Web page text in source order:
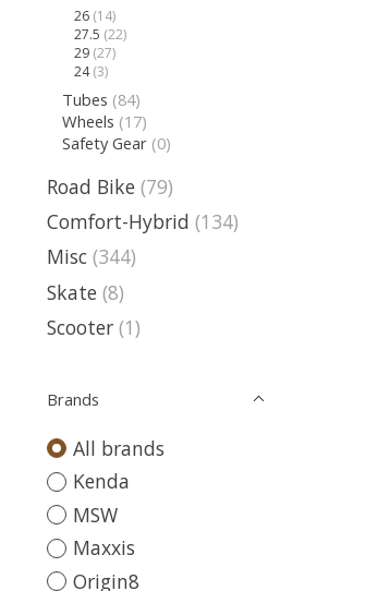
26 (14)
27.5 (22)
29 (27)
24 (3)
Tubes (84)
Wheels (17)
Safety Gear (0)
Road Bike (79)
Comfort-Hybrid (134)
Misc (344)
Skate (8)
Scooter (1)
Brands
All brands
Kenda
MSW
Maxxis
Origin8